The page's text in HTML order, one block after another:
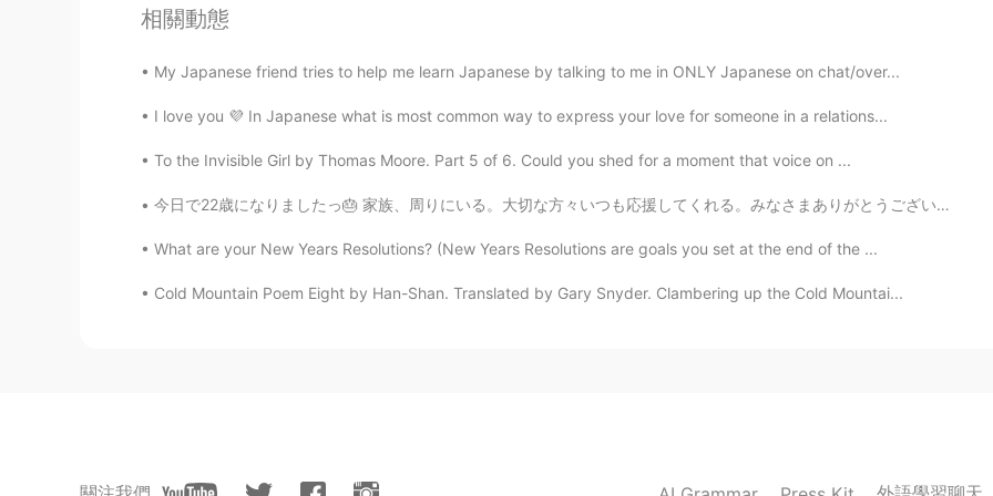
王者
Fleur de lune 2020.01.22 22:07
相關動態
My Japanese friend tries to help me learn Japanese by talking to me in ONLY Japanese on chat/over...
I love you 💜 In Japanese what is most common way to express your love for someone in a relations...
To the Invisible Girl by Thomas Moore. Part 5 of 6. Could you shed for a moment that voice on ...
今日で22歳になりましたっ🎂 家族、周りにいる。大切な方々いつも応援してくれる。みなさまありがとうございます！これからもよろしくお願いします。たくさんのメッセージをありがとうううう。 美味しいも...
What are your New Years Resolutions? (New Years Resolutions are goals you set at the end of the ...
Cold Mountain Poem Eight by Han-Shan. Translated by Gary Snyder. Clambering up the Cold Mountai...